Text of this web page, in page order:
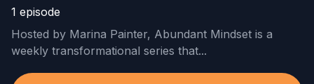
1 episode
Hosted by Marina Painter, Abundant Mindset is a
weekly transformational series that...